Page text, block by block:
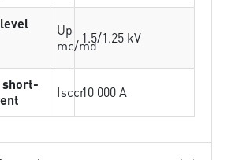
Up
mc/md1.5/1.25 kV
short-
Isccr10 000 A